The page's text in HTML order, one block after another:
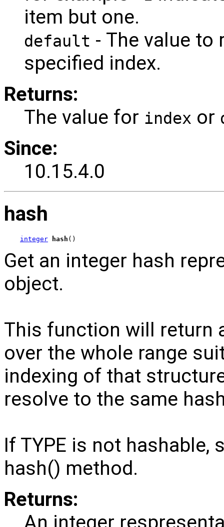
item but one.
default - The value
specified index.
Returns:
The value for index or
Since:
10.15.4.0
hash
integer hash ()
Get an integer hash
object.
This function will return
over the whole range
indexing of that
resolve to the same
If TYPE is not hashable,
hash() method.
Returns:
An integer